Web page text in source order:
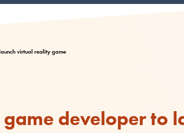
virtual reality game
developer to